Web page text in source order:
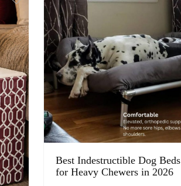
Best Indestructible Dog Beds
for Heavy Chewers in 2026